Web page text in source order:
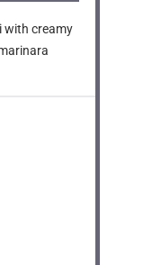
with creamy